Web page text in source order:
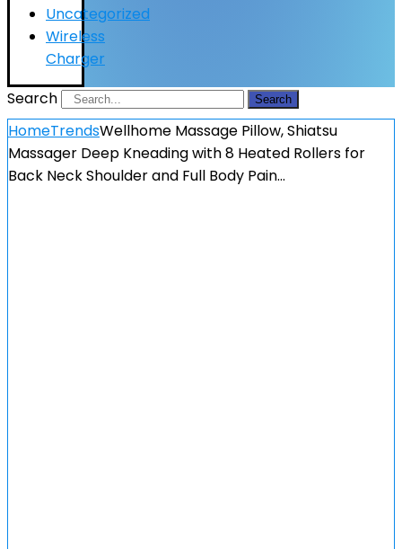
Uncategorized
Wireless
Charger
Search
Search
HomeTrendsWellhome Massage Pillow, Shiatsu
Massager Deep Kneading with 8 Heated Rollers for
Back Neck Shoulder and Full Body Pain…